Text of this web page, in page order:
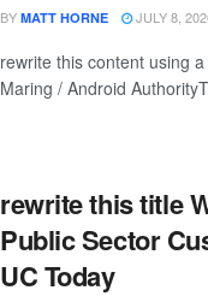
BY MATT HORNE JULY 8,
rewrite this content using
Maring / Android
rewrite this title
Public Sector
UC Today